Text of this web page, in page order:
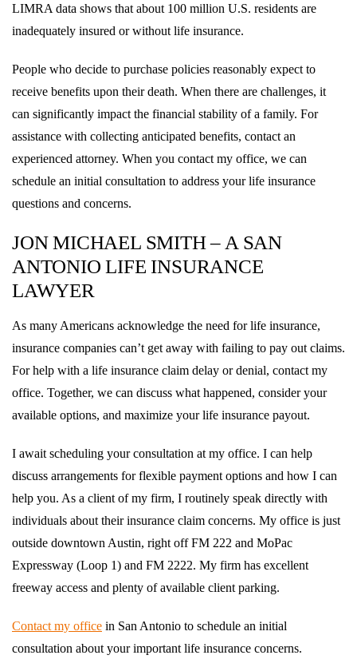
LIMRA data shows that about 100 million U.S. residents are
inadequately insured or without life insurance.
People who decide to purchase policies reasonably expect to
receive benefits upon their death. When there are challenges, it
can significantly impact the financial stability of a family. For
assistance with collecting anticipated benefits, contact an
experienced attorney. When you contact my office, we can
schedule an initial consultation to address your life insurance
questions and concerns.
JON MICHAEL SMITH – A SAN
ANTONIO LIFE INSURANCE
LAWYER
As many Americans acknowledge the need for life insurance,
insurance companies can’t get away with failing to pay out claims.
For help with a life insurance claim delay or denial, contact my
office. Together, we can discuss what happened, consider your
available options, and maximize your life insurance payout.
I await scheduling your consultation at my office. I can help
discuss arrangements for flexible payment options and how I can
help you. As a client of my firm, I routinely speak directly with
individuals about their insurance claim concerns. My office is just
outside downtown Austin, right off FM 222 and MoPac
Expressway (Loop 1) and FM 2222. My firm has excellent
freeway access and plenty of available client parking.
Contact my office in San Antonio to schedule an initial
consultation about your important life insurance concerns.